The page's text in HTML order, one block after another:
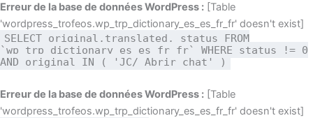
Erreur de la base de données WordPress : [Table
'wordpress_trofeos.wp_trp_dictionary_es_es_fr_fr' doesn't exist]
SELECT original,translated, status FROM
`wp_trp_dictionary_es_es_fr_fr` WHERE status != 0
AND original IN ( 'JC/ Abrir chat' )
Erreur de la base de données WordPress : [Table
'wordpress_trofeos.wp_trp_dictionary_es_es_fr_fr' doesn't exist]